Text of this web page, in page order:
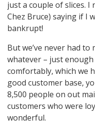
just a couple of slices.
Chez Bruce) saying if I
bankrupt!
But we’ve never had
whatever – just
comfortably, which we
good customer base,
8,500 people on out
customers who were
wonderful.